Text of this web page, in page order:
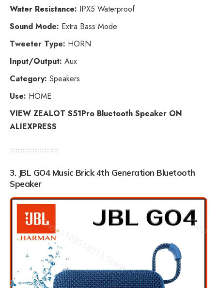
Water Resistance: IPX5 Waterproof
Sound Mode: Extra Bass Mode
Tweeter Type: HORN
Input/Output: Aux
Category: Speakers
Use: HOME
VIEW ZEALOT S51Pro Bluetooth Speaker ON
ALIEXPRESS
3. JBL GO4 Music Brick 4th Generation Bluetooth
Speaker